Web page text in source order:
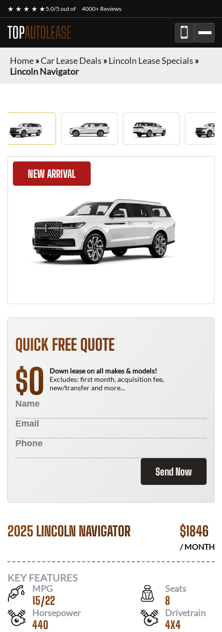
★ ★ ★ ★ ★5.0/5 out of 4000+ Reviews
TOPAUTOLEASE
Home»Car Lease Deals »Lincoln Lease Specials »
Lincoln Navigator
NEW ARRIVAL
QUICK FREE QUOTE
$0
Down lease on all makes & models!
Excludes: first month, acquisition fee,
new/transfer and more...
Send Now
2025 LINCOLN NAVIGATOR $1846
/ MONTH
KEY FEATURES
MPG
15/22
Seats
8
Horsepower
440
Drivetrain
4X4